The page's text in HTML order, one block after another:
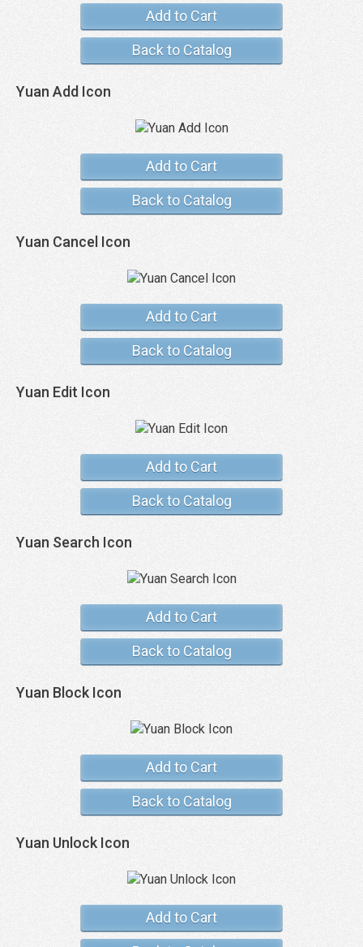
Add to Cart
Back to Catalog
Yuan Add Icon
Add to Cart
Back to Catalog
Yuan Cancel Icon
Add to Cart
Back to Catalog
Yuan Edit Icon
Add to Cart
Back to Catalog
Yuan Search Icon
Add to Cart
Back to Catalog
Yuan Block Icon
Add to Cart
Back to Catalog
Yuan Unlock Icon
Add to Cart